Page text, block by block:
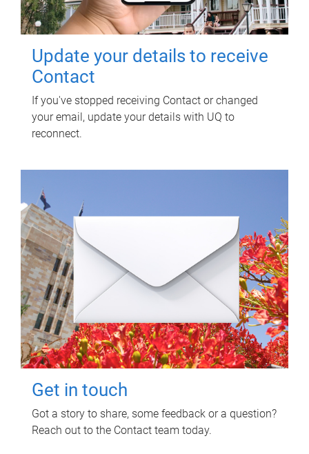
Update your details to receive
Contact
If you've stopped receiving Contact or changed
your email, update your details with UQ to
reconnect.
Get in touch
Got a story to share, some feedback or a question?
Reach out to the Contact team today.